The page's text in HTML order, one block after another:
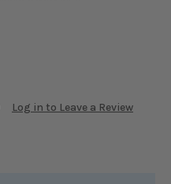
Log in to Leave a Review